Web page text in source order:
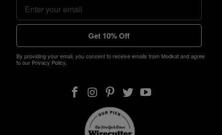
Get 10% Off
By providing your email, you consent to receive emails from Modkat and agree
to our Privacy Policy.